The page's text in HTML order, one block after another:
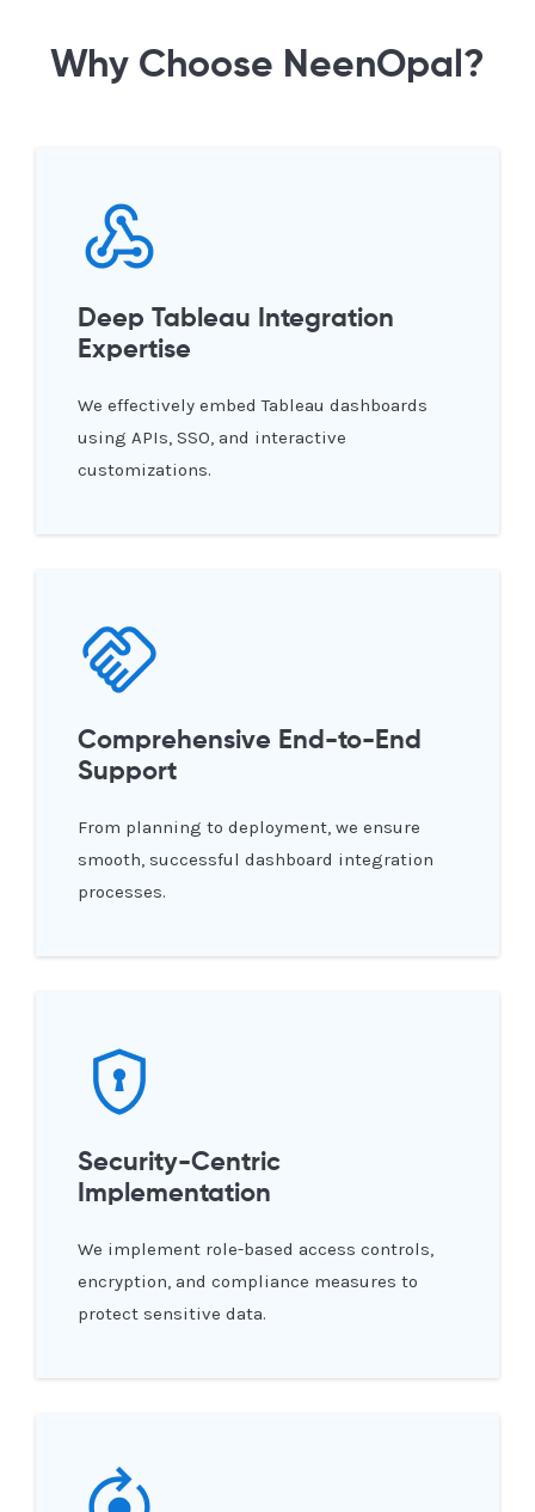
Why Choose NeenOpal?
Deep Tableau Integration
Expertise
We effectively embed Tableau dashboards
using APIs, SSO, and interactive
customizations.
Comprehensive End-to-End
Support
From planning to deployment, we ensure
smooth, successful dashboard integration
processes.
Security-Centric
Implementation
We implement role-based access controls,
encryption, and compliance measures to
protect sensitive data.